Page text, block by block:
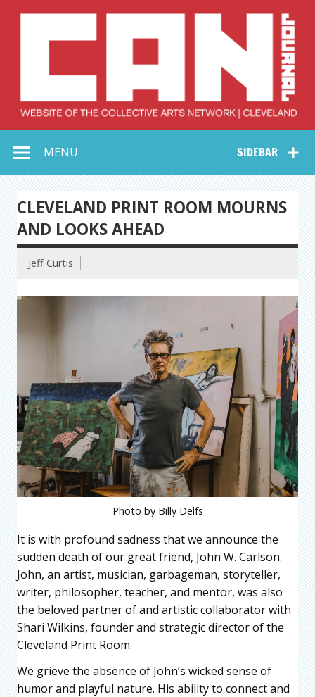
Collective Arts
Network –
CAN Journal
SIDEBAR
MENU
CLEVELAND PRINT ROOM MOURNS
AND LOOKS AHEAD
Jeff Curtis
Photo by Billy Delfs
It is with profound sadness that we announce the
sudden death of our great friend, John W. Carlson.
John, an artist, musician, garbageman, storyteller,
writer, philosopher, teacher, and mentor, was also
the beloved partner of and artistic collaborator with
Shari Wilkins, founder and strategic director of the
Cleveland Print Room.
We grieve the absence of John’s wicked sense of
humor and playful nature. His ability to connect and